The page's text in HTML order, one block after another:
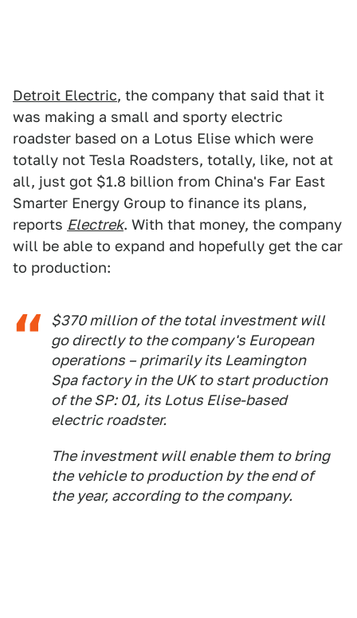
Detroit Electric, the company that said that it
was making a small and sporty electric
roadster based on a Lotus Elise which were
totally not Tesla Roadsters, totally, like, not at
all, just got $1.8 billion from China's Far East
Smarter Energy Group to finance its plans,
reports Electrek. With that money, the company
will be able to expand and hopefully get the car
to production:
$370 million of the total investment will
go directly to the company's European
operations – primarily its Leamington
Spa factory in the UK to start production
of the SP: 01, its Lotus Elise-based
electric roadster.
The investment will enable them to bring
the vehicle to production by the end of
the year, according to the company.